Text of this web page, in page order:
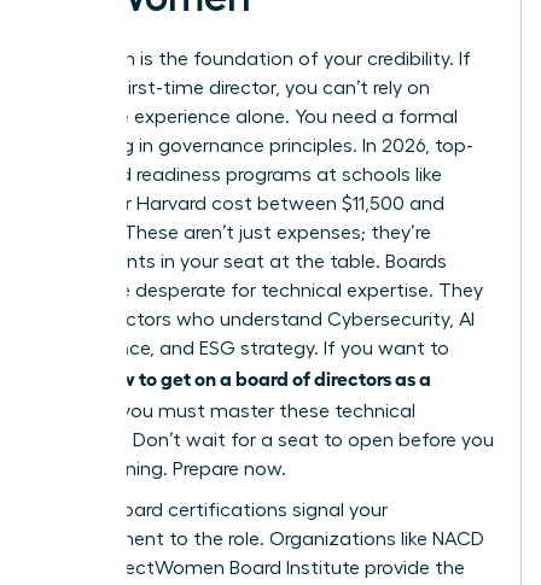
Education is the foundation of your credibility. If
you’re a first-time director, you can’t rely on
executive experience alone. You need a formal
grounding in governance principles. In 2026, top-
tier board readiness programs at schools like
Kellogg or Harvard cost between $11,500 and
$13,000. These aren’t just expenses; they’re
investments in your seat at the table. Boards
today are desperate for technical expertise. They
need directors who understand Cybersecurity, AI
governance, and ESG strategy. If you want to
how to get on a board of directors as a
, you must master these technical
domains. Don’t wait for a seat to open before you
start learning. Prepare now.
Formal board certifications signal your
commitment to the role. Organizations like NACD
or the DirectWomen Board Institute provide the